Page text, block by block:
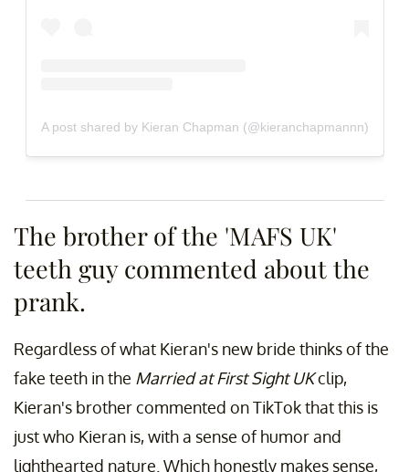
A post shared by Kieran Chapman (@kieranchapmannn)
The brother of the 'MAFS UK'
teeth guy commented about the
prank.
Regardless of what Kieran's new bride thinks of the
fake teeth in the Married at First Sight UKclip,
Kieran's brother commented on TikTok that this is
just who Kieran is, with a sense of humor and
lighthearted nature. Which honestly makes sense,